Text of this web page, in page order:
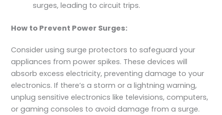
surges, leading to circuit trips.
How to Prevent Power Surges:
Consider using surge protectors to safeguard your
appliances from power spikes. These devices will
absorb excess electricity, preventing damage to your
electronics. If there’s a storm or a lightning warning,
unplug sensitive electronics like televisions, computers,
or gaming consoles to avoid damage from a surge.